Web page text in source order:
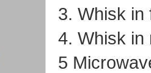
3. Whisk
4. Whisk in
5